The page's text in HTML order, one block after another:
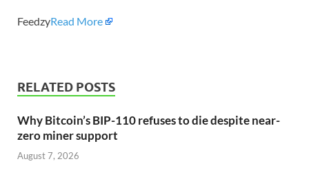
FeedzyRead More
RELATED POSTS
Why Bitcoin’s BIP-110 refuses to die despite near-
zero miner support
August 7, 2026